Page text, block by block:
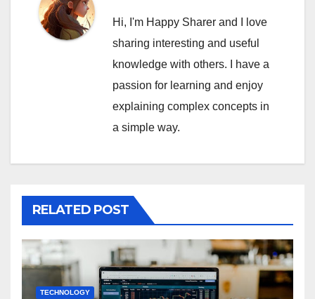
Hi, I'm Happy Sharer and I love
sharing interesting and useful
knowledge with others. I have a
passion for learning and enjoy
explaining complex concepts in
a simple way.
RELATED POST
TECHNOLOGY